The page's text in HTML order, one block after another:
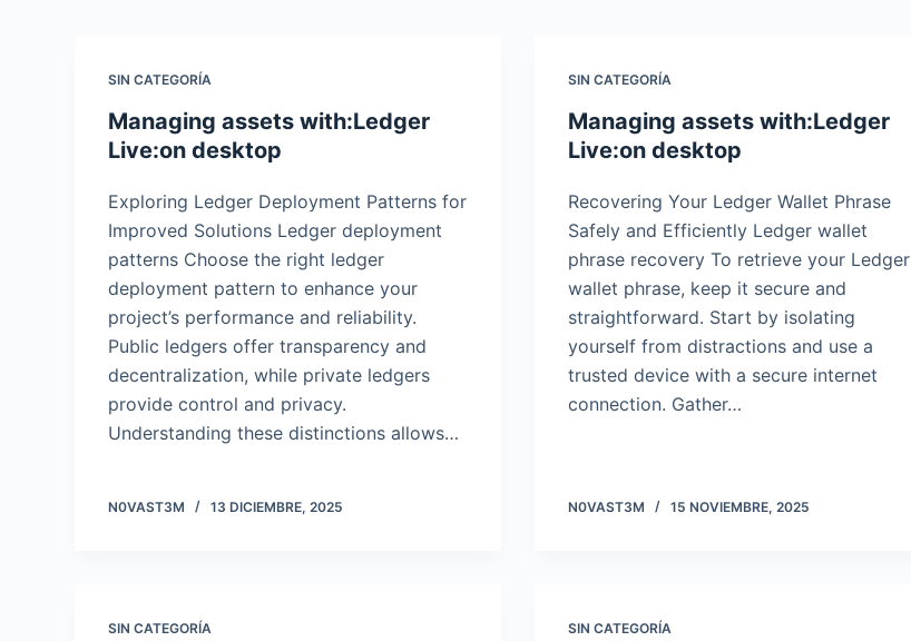
SIN CATEGORÍA
Managing assets with:Ledger
Live:on desktop
Exploring Ledger Deployment Patterns for
Improved Solutions Ledger deployment
patterns Choose the right ledger
deployment pattern to enhance your
project’s performance and reliability.
Public ledgers offer transparency and
decentralization, while private ledgers
provide control and privacy.
Understanding these distinctions allows…
N0VAST3M 13 DICIEMBRE, 2025
SIN CATEGORÍA
Managing assets with:Ledger
Live:on desktop
Recovering Your Ledger Wallet Phrase
Safely and Efficiently Ledger wallet
phrase recovery To retrieve your Ledger
wallet phrase, keep it secure and
straightforward. Start by isolating
yourself from distractions and use a
trusted device with a secure internet
connection. Gather…
N0VAST3M 15 NOVIEMBRE, 2025
SIN CATEGORÍA SIN CATEGORÍA